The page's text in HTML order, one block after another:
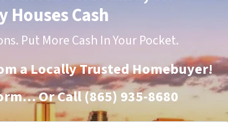
Houses Cash
Put More Cash In Your Pocket.
a Locally Trusted Homebuyer!
Or Call(865) 935-8680